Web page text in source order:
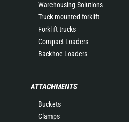
Warehousing Solutions
Truck mounted forklift
Forklift trucks
Compact Loaders
Backhoe Loaders
ATTACHMENTS
Buckets
Clamps